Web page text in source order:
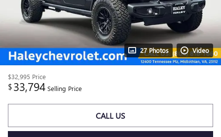
27 Photos Video
$32,995 Price
$33,794 Selling Price
CALL US